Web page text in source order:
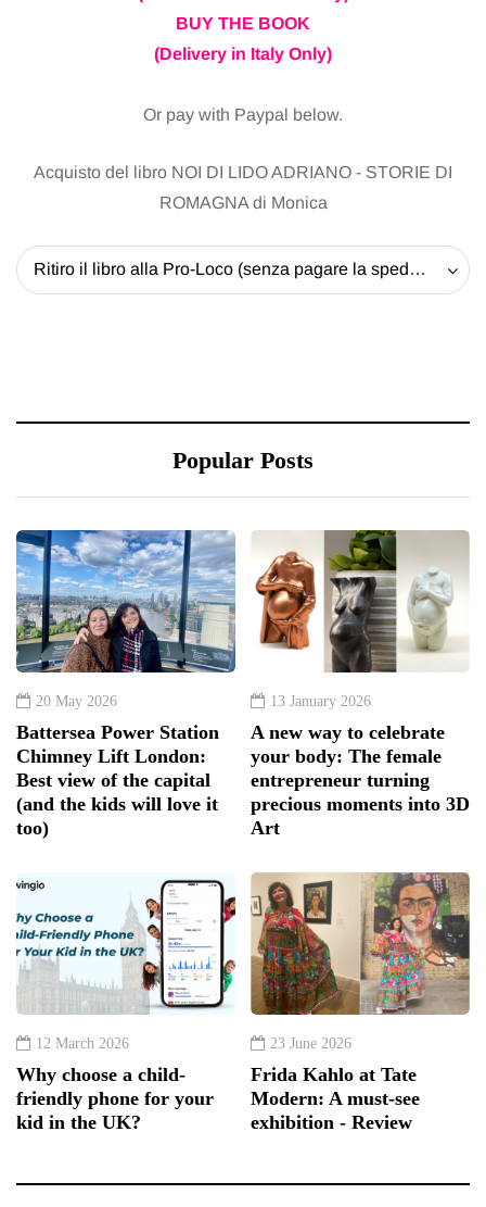
BUY THE BOOK
(Delivery in Italy Only)
Or pay with Paypal below.
Acquisto del libro NOI DI LIDO ADRIANO - STORIE DI
ROMAGNA di Monica
Ritiro il libro alla Pro-Loco (senza pagare la spedizione) - 20 EUR
Popular Posts
20 May 2026
Battersea Power Station
Chimney Lift London:
Best view of the capital
(and the kids will love it
too)
13 January 2026
A new way to celebrate
your body: The female
entrepreneur turning
precious moments into 3D
Art
12 March 2026
Why choose a child-
friendly phone for your
kid in the UK?
23 June 2026
Frida Kahlo at Tate
Modern: A must-see
exhibition - Review